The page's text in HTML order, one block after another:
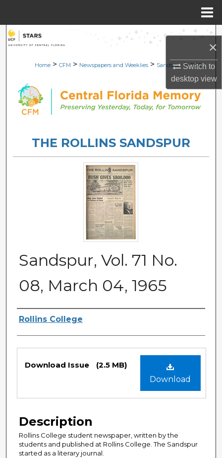
×
Switch to
desktopview
Search
Browse Collections
About
Home > CFM > Newspapers and Weeklies > Sandspur > 1250
THE ROLLINS SANDSPUR
Sandspur, Vol. 71 No.
08, March 04, 1965
Authors
Rollins College
Files
Download
Download Issue (2.5 MB)
Description
Rollins College student newspaper, written by the
students and published at Rollins College. The Sandspur
started as a literary journal.